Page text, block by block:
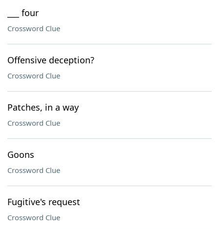
___ four
Crossword Clue
Offensive deception?
Crossword Clue
Patches, in a way
Crossword Clue
Goons
Crossword Clue
Fugitive's request
Crossword Clue